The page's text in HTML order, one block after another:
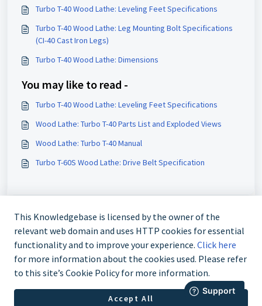
Turbo T-40 Wood Lathe: Leveling Feet Specifications
Turbo T-40 Wood Lathe: Leg Mounting Bolt Specifications
(CI-40 Cast Iron Legs)
Turbo T-40 Wood Lathe: Dimensions
You may like to read -
Turbo T-40 Wood Lathe: Leveling Feet Specifications
Wood Lathe: Turbo T-40 Parts List and Exploded Views
Wood Lathe: Turbo T-40 Manual
Turbo T-60S Wood Lathe: Drive Belt Specification
888-211-0397
This Knowledgebase is licensed by the owner of the
relevant web domain and uses HTTP cookies for essential
functionality and to improve your experience. Click here
for more information about the cookies used. Please refer
to this site’s Cookie Policy for more information.
Accept All